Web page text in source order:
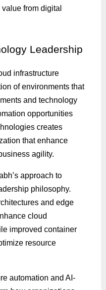
from digital
Leadership
infrastructure
of environments that
and technology
opportunities
creates
that enhance
agility.
approach to
philosophy.
and edge
cloud
improved container
resource
automation and AI-